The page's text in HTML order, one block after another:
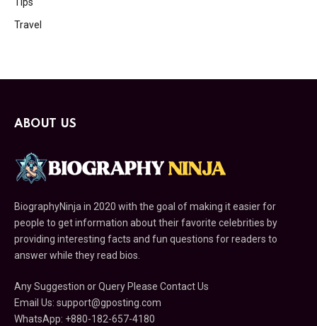
Tips
Travel
ABOUT US
BiographyNinja in 2020 with the goal of making it easier for
people to get information about their favorite celebrities by
providing interesting facts and fun questions for readers to
answer while they read bios.
Any Suggestion or Query Please Contact Us
Email Us: support@gposting.com
WhatsApp: +880-182-657-4180